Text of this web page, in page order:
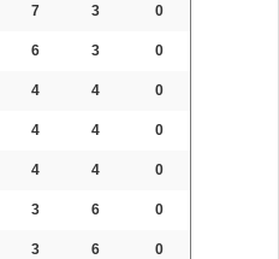
7 3 0
6 3 0
4 4 0
4 4 0
4 4 0
3 6 0
3 6 0